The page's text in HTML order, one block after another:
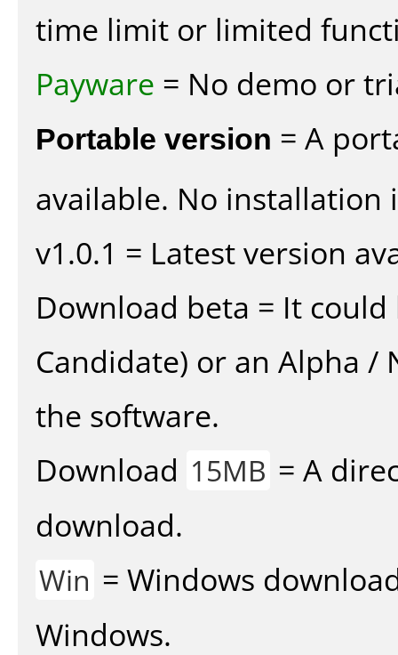
time limit or limited
Payware = No demo or
Portable version = A
available. No installation
v1.0.1 = Latest version
Download beta = It could
Candidate) or an Alpha /
the software.
Download 15MB = A
download.
Win = Windows
Windows.